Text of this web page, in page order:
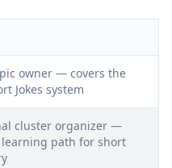
owner — covers the
Jokes system
cluster organizer —
path for short